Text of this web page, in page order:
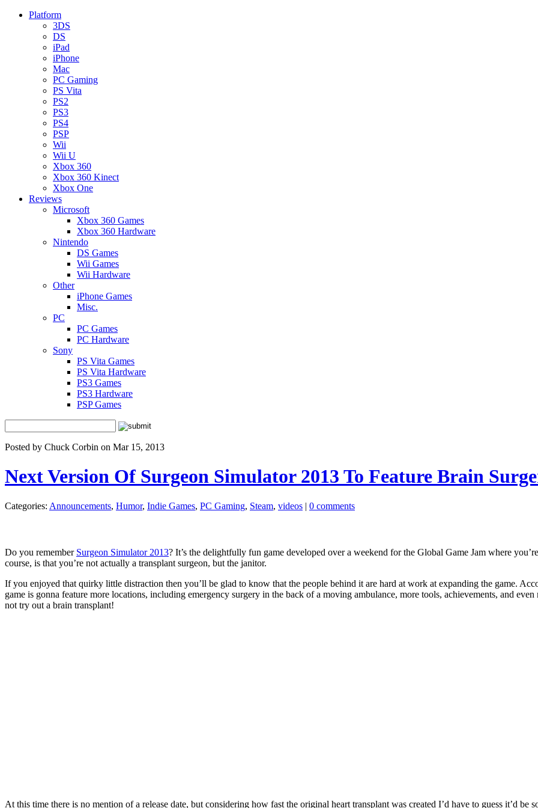
Platform
3DS
DS
iPad
iPhone
Mac
PC Gaming
PS Vita
PS2
PS3
PS4
PSP
Wii
Wii U
Xbox 360
Xbox 360 Kinect
Xbox One
Reviews
Microsoft
Xbox 360 Games
Xbox 360 Hardware
Nintendo
DS Games
Wii Games
Wii Hardware
Other
iPhone Games
Misc.
PC
PC Games
PC Hardware
Sony
PS Vita Games
PS Vita Hardware
PS3 Games
PS3 Hardware
PSP Games
Posted by Chuck Corbin on Mar 15, 2013
Next Version Of Surgeon Simulator 2013 To Feature Brain
Categories: Announcements, Humor, Indie Games, PC Gaming, Steam, videos | 0 comments
Do you remember Surgeon Simulator 2013? It’s the delightfully fun game developed over a weekend for the Global Game Jam where
course, is that you’re not actually a transplant surgeon, but the janitor.
If you enjoyed that quirky little distraction then you’ll be glad to know that the people behind it are hard at work at expanding the game.
game is gonna feature more locations, including emergency surgery in the back of a moving ambulance, more tools, achievements, and
not try out a brain transplant!
At this time there is no mention of a release date, but considering how fast the original heart transplant was created I’d have to guess it’d